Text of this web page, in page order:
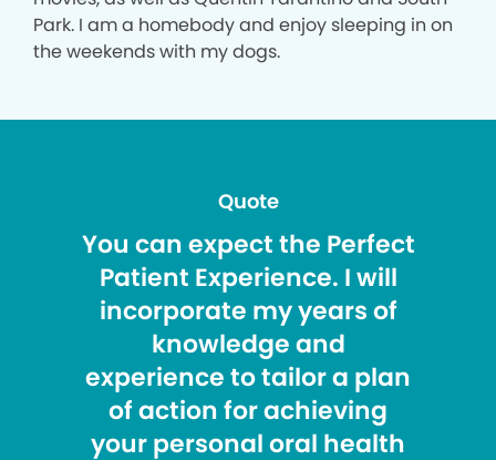
Park. I am a homebody and enjoy sleeping in on
the weekends with my dogs.
Quote
You can expect the Perfect
Patient Experience. I will
incorporate my years of
knowledge and
experience to tailor a plan
of action for achieving
your personal oral health